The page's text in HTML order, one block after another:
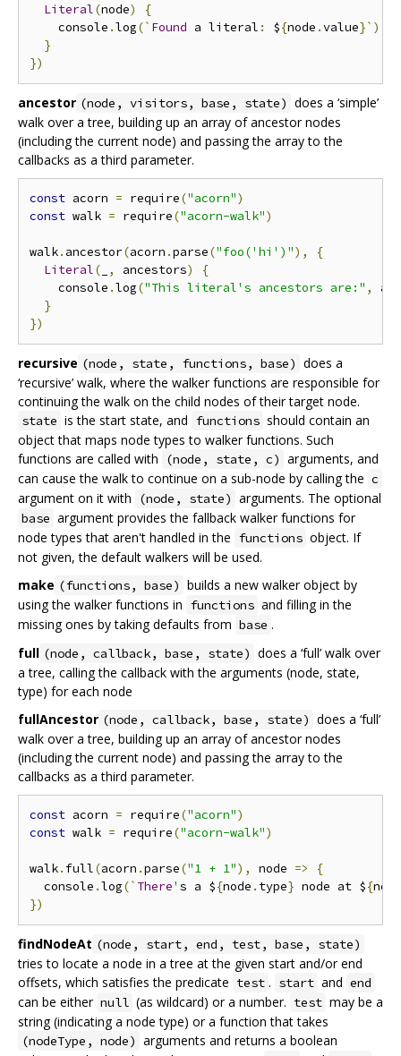
Literal(node)
{
    console
.log(` Found a literal : ${node .value}`)
}
})
ancestor (node, visitors, base, state) does a ‘simple’
walk over a tree, building up an array of ancestor nodes
(including the current node) and passing the array to the
callbacks as a third parameter.
const acorn = require("acorn")
const walk = require("acorn-walk")
walk. ancestor(acorn .parse("foo('hi')"),
{
Literal( , ancestors)
{
    console
.log("This literal's ancestors are:" ,
}
})
recursive (node, state, functions, base) does a
‘recursive’ walk, where the walker functions are responsible for
continuing the walk on the child nodes of their target node.
state is the start state, and functions should contain an
object that maps node types to walker functions. Such
functions are called with
(node, state, c) arguments, and
can cause the walk to continue on a sub-node by calling the c
argument on it with (node, state) arguments. The optional
base argument provides the fallback walker functions for
node types that aren't handled in the functions object. If
not given, the default walkers will be used.
make (functions, base) builds a new walker object by
using the walker functions in functions and filling in the
missing ones by taking defaults from base .
full (node, callback, base, state) does a ‘full’ walk over
a tree, calling the callback with the arguments (node, state,
type) for each node
fullAncestor (node, callback, base, state) does a ‘full’
walk over a tree, building up an array of ancestor nodes
(including the current node) and passing the array to the
callbacks as a third parameter.
const acorn = require("acorn")
const walk = require("acorn-walk")
walk. full(acorn .parse("1 + 1"), node =>
{
  console
.log(` There' s a ${node . type} node at ${node
})
findNodeAt (node, start, end, test, base, state)
tries to locate a node in a tree at the given start and/or end
offsets, which satisfies the predicate test . start and end
can be either null (as wildcard) or a number. test may be a
string (indicating a node type) or a function that takes
(nodeType, node) arguments and returns a boolean